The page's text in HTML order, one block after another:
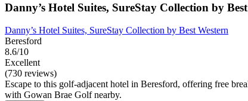
Danny’s Hotel Suites, SureStay Collection by
Danny’s Hotel Suites, SureStay Collection by Best Western
Beresford
8.6/10
Excellent
(730 reviews)
Escape to this golf-adjacent hotel in Beresford, offering free
with Gowan Brae Golf nearby.